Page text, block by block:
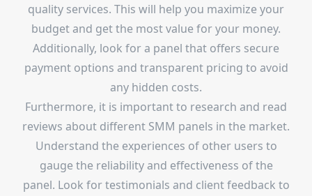
quality services. This will help you maximize your
budget and get the most value for your money.
Additionally, look for a panel that offers secure
payment options and transparent pricing to avoid
any hidden costs.
Furthermore, it is important to research and read
reviews about different SMM panels in the market.
Understand the experiences of other users to
gauge the reliability and effectiveness of the
panel. Look for testimonials and client feedback to